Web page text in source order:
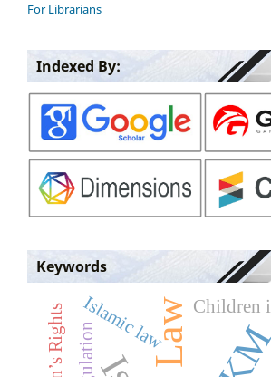
For Librarians
Indexed By:
Keywords
Children
Islamic law